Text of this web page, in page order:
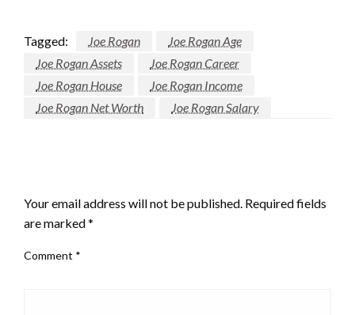
Tagged: Joe Rogan
Joe Rogan Age
Joe Rogan Assets
Joe Rogan Career
Joe Rogan House
Joe Rogan Income
Joe Rogan Net Worth
Joe Rogan Salary
Your email address will not be published. Required fields
are marked*
Comment *